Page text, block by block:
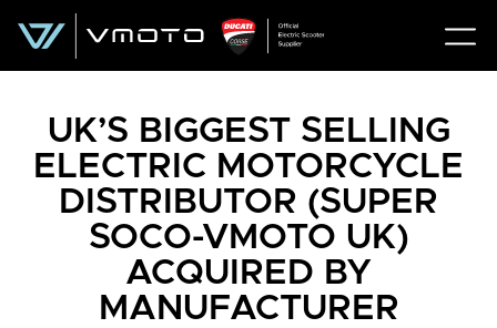
UK’S BIGGEST SELLING
ELECTRIC MOTORCYCLE
DISTRIBUTOR (SUPER
SOCO-VMOTO UK)
ACQUIRED BY
MANUFACTURER